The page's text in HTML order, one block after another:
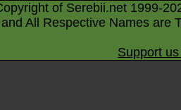
of Serebii.net 1999-
All Respective Names are
Support